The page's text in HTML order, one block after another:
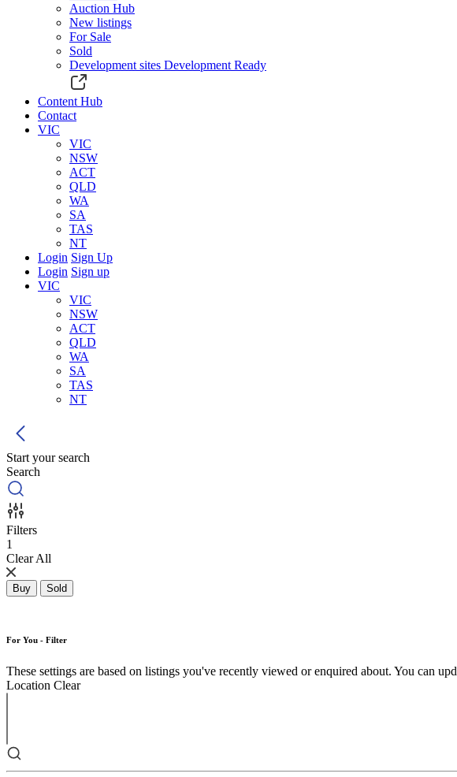
Auction Hub
New listings
For Sale
Sold
Development sites Development Ready
Content Hub
Contact
VIC
VIC
NSW
ACT
QLD
WA
SA
TAS
NT
Login Sign Up
Login Sign up
VIC
VIC
NSW
ACT
QLD
WA
SA
TAS
NT
Start your search
Search
Filters
1
Clear All
Buy Sold
For You - Filter
These settings are based on listings you've recently viewed or enquired about. You can
Location Clear